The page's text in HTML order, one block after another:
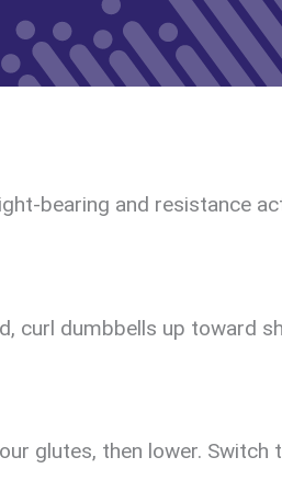
bearing and resistance
curl dumbbells up toward
glutes, then lower. Switch